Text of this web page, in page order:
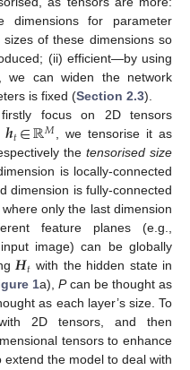
for parameter
of these dimensions so
(ii) efficient—by using
we can widen the network
is fixed (Section 2.3).
focus on 2D tensors
𝒉𝑡∈ℝ𝑀, we tensorise it as
the tensorised size
is locally-connected
dimension is fully-connected
only the last dimension
feature planes (e.g.,
image) can be globally
𝑯𝑡 with the hidden state in
1a), Pcan be thought as
as each layer’s size. To
2D tensors, and then
tensors to enhance
the model to deal with